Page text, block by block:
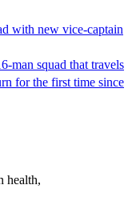
with new vice-captain
man squad that travels
for the first time since
health,